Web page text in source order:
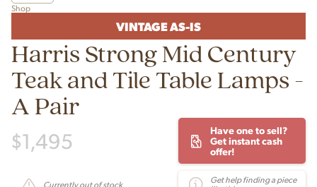
Shop
VINTAGE AS-IS
Harris Strong Mid Century
Teak and Tile Table Lamps -
A Pair
$1,495
Have one to sell?
Get instant cash
offer!
Currently out of stock
Get help finding a piece